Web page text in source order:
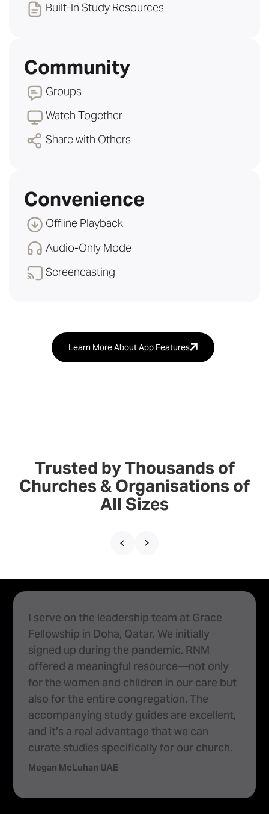
Built-In Study Resources
Community
Groups
Watch Together
Share with Others
Convenience
Offline Playback
Audio-Only Mode
Screencasting
Learn More About App Features
Trusted by Thousands of
Churches & Organisations of
All Sizes
As a pastor, leading two churches under
Highway Tabernacle Ministries, I would like
to share the benefits I’ve experienced
using RightNow Media, a tool that offers a
wide range of content for personal and
congregational growth. I emphasise the
high-quality production and solid Biblical
content that is produced by RightNow
Media and encourage others to become
partners to benefit from its resources.